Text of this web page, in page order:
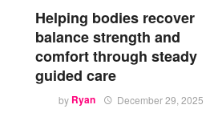
Helping bodies recover
balance strength and
comfort through steady
guided care
by Ryan December 29, 2025